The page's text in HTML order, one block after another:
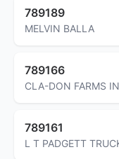
789189
MELVIN BALLA
789166
CLA-DON FARMS
789161
L T PADGETT